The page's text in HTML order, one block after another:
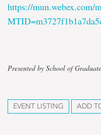
https://mun.webex.com/
Presented by School of
EVENT LISTING ADD